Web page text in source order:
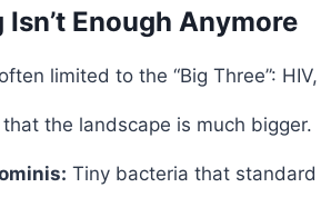
Enough Anymore
limited to the “Big Three”:
the landscape is much bigger.
Tiny bacteria that